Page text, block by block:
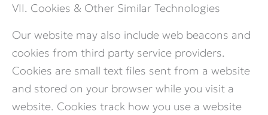
VII. Cookies & Other Similar Technologies
Our website may also include web beacons and
cookies from third party service providers.
Cookies are small text files sent from a website
and stored on your browser while you visit a
website. Cookies track how you use a website